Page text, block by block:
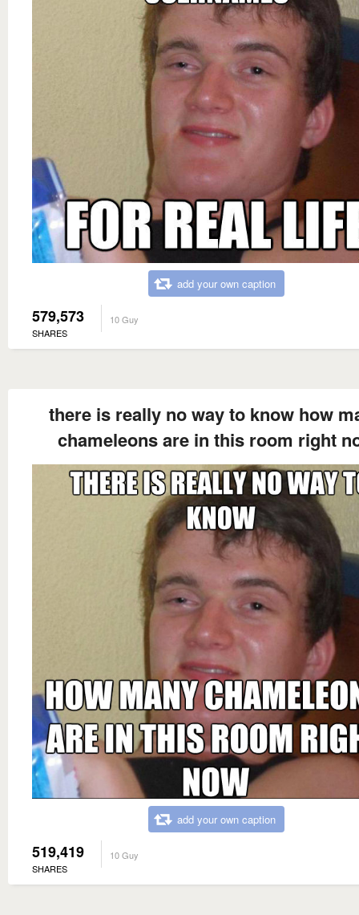
add your own caption
579,573
SHARES
10 Guy
there is really no way to know how
chameleons are in this room right
add your own caption
519,419
SHARES
10 Guy